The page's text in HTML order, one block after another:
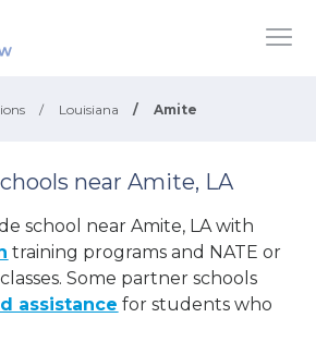
/ Louisiana / Amite
near Amite, LA
school near Amite, LA with
training programs and NATE or
Some partner schools
assistance for students who